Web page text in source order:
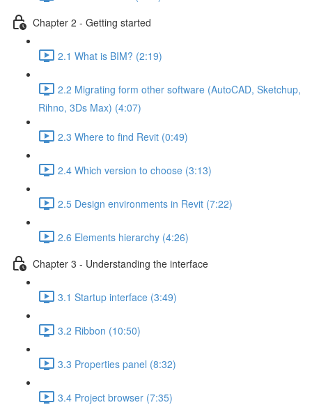
Chapter 2 - Getting started
2.1 What is BIM? (2:19)
2.2 Migrating form other software (AutoCAD, Sketchup,
Rihno, 3Ds Max) (4:07)
2.3 Where to find Revit (0:49)
2.4 Which version to choose (3:13)
2.5 Design environments in Revit (7:22)
2.6 Elements hierarchy (4:26)
Chapter 3 - Understanding the interface
3.1 Startup interface (3:49)
3.2 Ribbon (10:50)
3.3 Properties panel (8:32)
3.4 Project browser (7:35)